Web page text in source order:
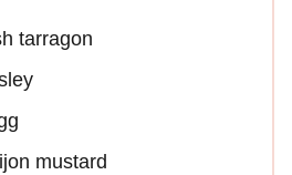
tarragon
mustard